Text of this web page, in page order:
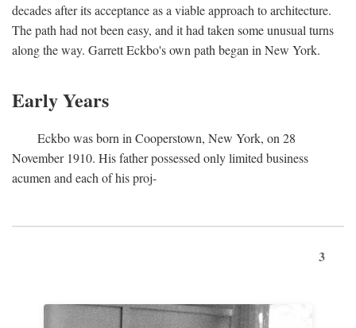
decades after its acceptance as a viable approach to architecture.
The path had not been easy, and it had taken some unusual turns
along the way. Garrett Eckbo's own path began in New York.
Early Years
Eckbo was born in Cooperstown, New York, on 28
November 1910. His father possessed only limited business
acumen and each of his proj-
3